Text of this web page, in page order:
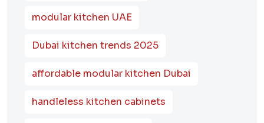
modular kitchen UAE
Dubai kitchen trends 2025
affordable modular kitchen Dubai
handleless kitchen cabinets